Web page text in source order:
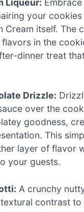
Liqueur:
your
Cream itself. The
in the
dinner treat
Drizzle:
over the
goodness,
This
layer of flavor
your guests.
A crunchy
contrast to